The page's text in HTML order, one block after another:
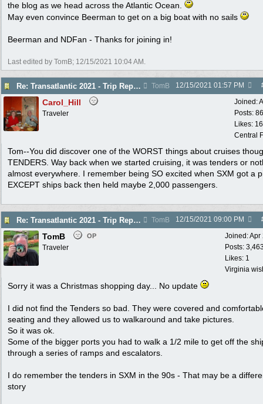
the blog as we head across the Atlantic Ocean.
May even convince Beerman to get on a big boat with no sails
Beerman and NDFan - Thanks for joining in!
Last edited by TomB; 12/15/2021 10:04 AM .
Re: Transatlantic 2021 - Trip Report TomB 12/15/2021 01:57 PM
Joined:
Posts:
Likes:
Central
Carol_Hill
Traveler
Tom--You did discover one of the WORST things about cruises
TENDERS. Way back when we started cruising, it was tenders or
almost everywhere. I remember being SO excited when SXM got a
EXCEPT ships back then held maybe 2,000 passengers.
Re: Transatlantic 2021 - Trip Report TomB 12/15/2021 09:00 PM
Joined:Apr
Posts:
Likes: 1
Virginia
TomB OP
Traveler
Sorry it was a Christmas shopping day... No update
I did not find the Tenders so bad. They were covered and
seating and they allowed us to walkaround and take pictures.
So it was ok.
Some of the bigger ports you had to walk a 1/2 mile to get off the
through a series of ramps and escalators.
I do remember the tenders in SXM in the 90s - That may be a
story